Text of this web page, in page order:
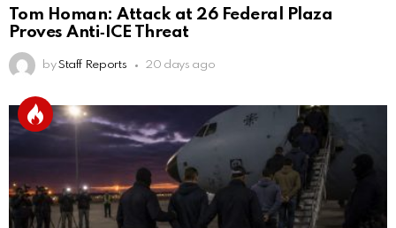
Tom Homan: Attack at 26 Federal Plaza
Proves Anti‑ICE Threat
by Staff Reports 20 days ago